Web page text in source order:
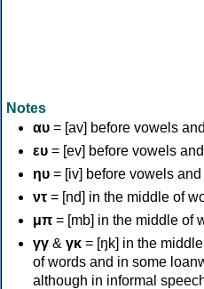
Notes
αυ = [av] before vowels
ευ = [ev] before vowels
ηυ = [iv] before vowels
ντ = [nd] in the middle of
μπ = [mb] in the middle of
γγ & γκ = [ŋk] in the
of words and in some
although in informal